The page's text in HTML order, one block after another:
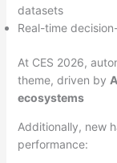
datasets
Real-time
At CES 2026,
theme, driven by
ecosystems
Additionally, new
performance: